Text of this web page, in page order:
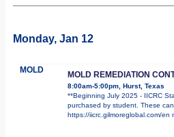
Monday, Jan 12
MOLD MOLD REMEDIATION
8:00am-5:00pm, Hurst, Texas
**Beginning July 2025 - IICRC
purchased by student. These
https://iicrc.gilmoreglobal.com/en